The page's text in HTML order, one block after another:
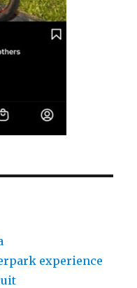
experience